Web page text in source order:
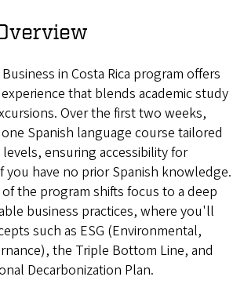
in Costa Rica program offers
that blends academic study
Over the first two weeks,
Spanish language course tailored
ensuring accessibility for
you have no prior Spanish knowledge.
the program shifts focus to a deep
business practices, where you'll
such as ESG (Environmental,
the Triple Bottom Line, and
Decarbonization Plan.